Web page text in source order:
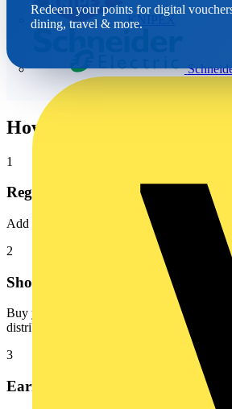
KNIPEX
Redeem your points for digital
dining, travel & more.
How it works
1
Register
Add your wholesaler account number to
2
Shop
Buy your everyday products at your
distributor, online or in store
3
Earn